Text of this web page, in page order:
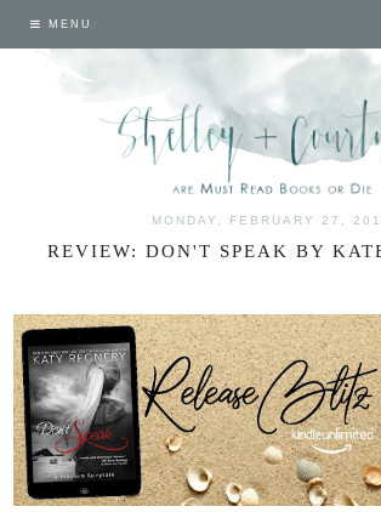
MENU
MONDAY, FEBRUARY 27,
REVIEW: DON'T SPEAK BY